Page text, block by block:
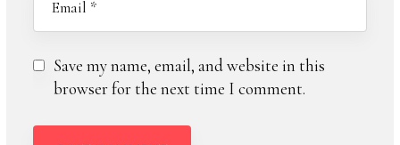
Save my name, email, and website in this
browser for the next time I comment.